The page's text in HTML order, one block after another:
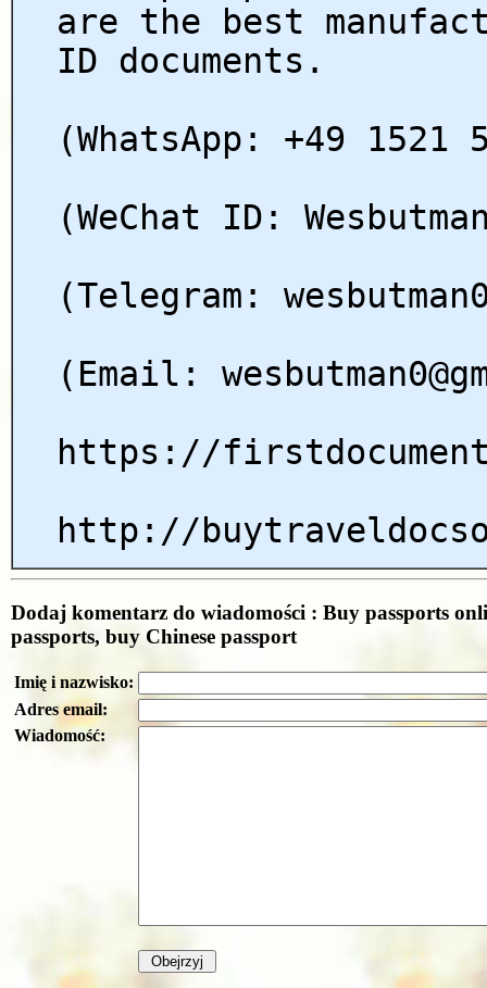
are the best
ID documents.
(WhatsApp: +49 1521
(WeChat ID:
(Telegram:
(Email:
https://
http://
Dodaj komentarz do wiadomości : Buy passports
passports, buy Chinese passport
Imię i nazwisko:
Adres email:
Wiadomość: